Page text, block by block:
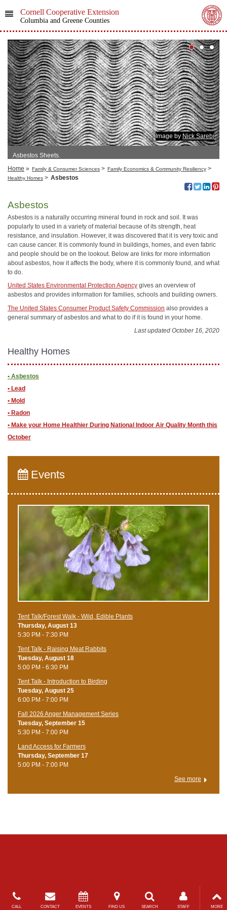
Cornell Cooperative Extension
Columbia and Greene Counties
Image by Nick Sarebi
Asbestos Sheets.
Home » Family & Consumer Sciences > Family Economics & Community Resiliency >
Healthy Homes > Asbestos
Asbestos
Asbestos is a naturally occurring mineral found in rock and soil. It was
popularly to used in a variety of material because of its strength, heat
resistance, and insulation. However, it was discovered that it is very toxic and
can cause cancer. It is commonly found in buildings, homes, and even fabric
and people should be on the lookout. Below are links for more information
about asbestos, how it affects the body, where it is commonly found, and what
to do.
United States Environmental Protection Agency gives an overview of
asbestos and provides information for families, schools and building owners.
The United States Consumer Product Safety Commission also provides a
general summary of asbestos and what to do if it is found in your home.
Last updated October 16, 2020
Healthy Homes
• Asbestos
• Lead
• Mold
• Radon
• ​Make your Home Healthier During National Indoor Air Quality Month this
October
Events
Tent Talk/Forest Walk - Wild, Edible Plants
Thursday, August 13
5:30 PM - 7:30 PM
Tent Talk - Raising Meat Rabbits
Tuesday, August 18
5:00 PM - 6:30 PM
Tent Talk - Introduction to Birding
Tuesday, August 25
6:00 PM - 7:00 PM
Fall 2026 Anger Management Series
Tuesday, September 15
5:30 PM - 7:00 PM
Land Access for Farmers
Thursday, September 17
5:00 PM - 7:00 PM
See more
CALL CONTACT EVENTS FIND US SEARCH STAFF MORE